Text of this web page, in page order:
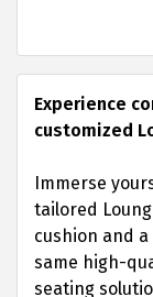
Experience
customized
Immerse
tailored
cushion and
same high-
seating